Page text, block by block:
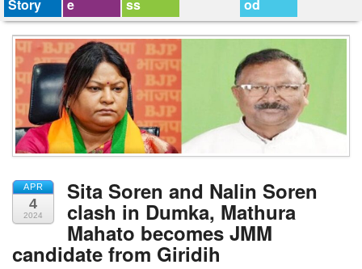
Story
e
ss
od
APR
4
2024
Sita Soren and Nalin Soren
clash in Dumka, Mathura
Mahato becomes JMM
candidate from Giridih